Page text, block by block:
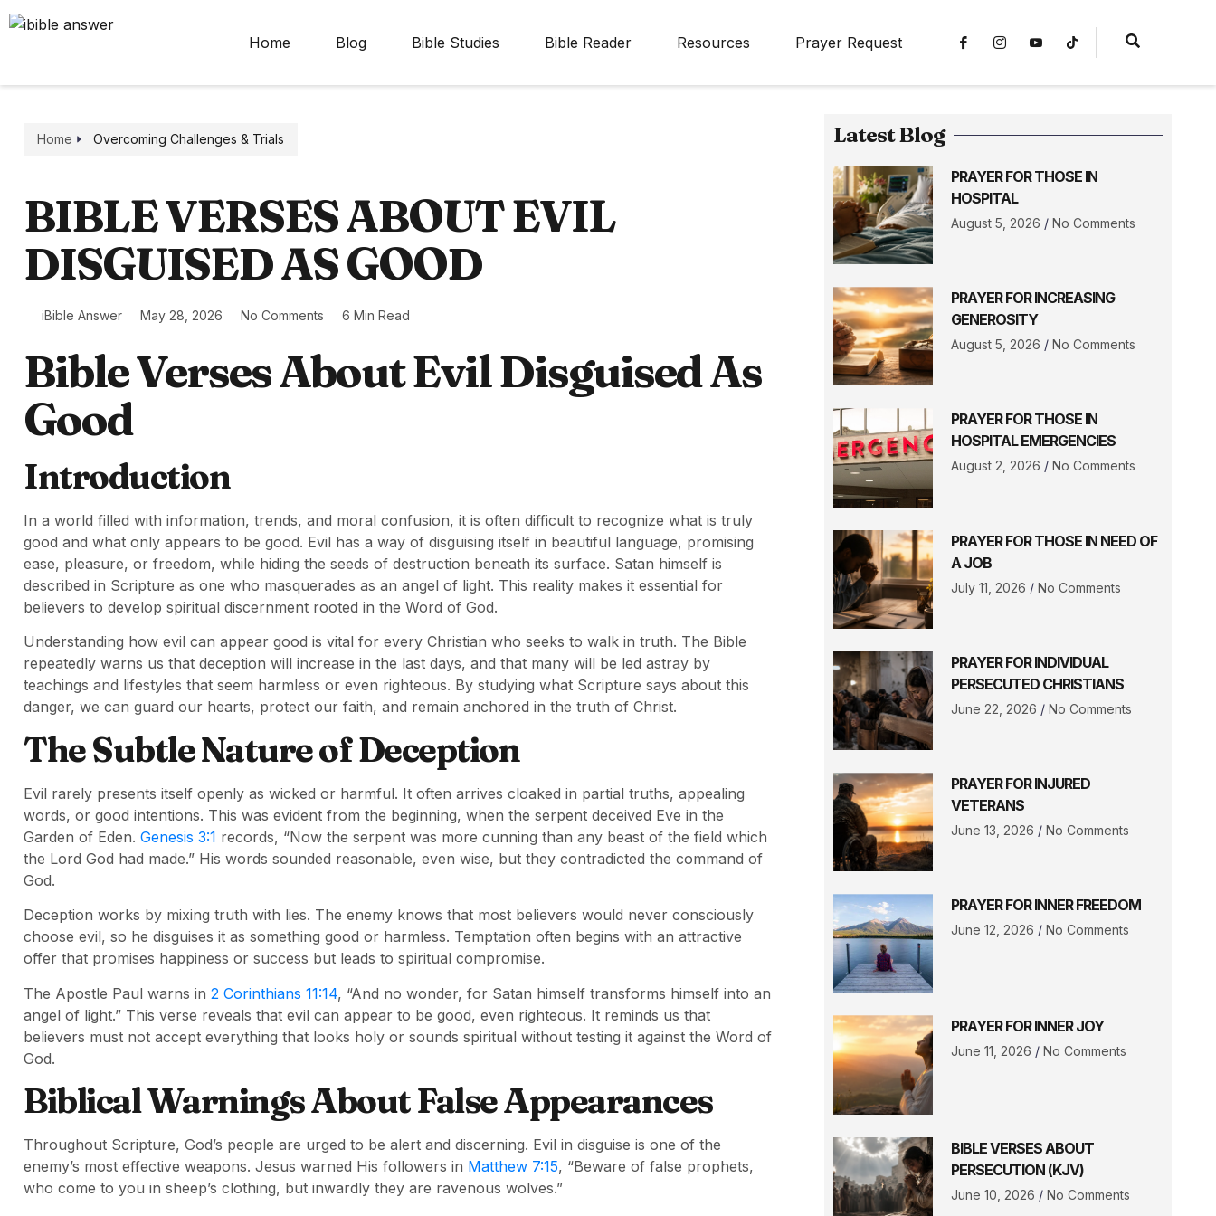
Home Blog Bible Studies Bible Reader Resources Prayer Request
Home Overcoming Challenges & Trials
BIBLE VERSES ABOUT EVIL
DISGUISED AS GOOD
iBible Answer May 28, 2026 No Comments 6 Min Read
Bible Verses About Evil Disguised As
Good
Introduction
In a world filled with information, trends, and moral confusion, it is often difficult to recognize what is truly
good and what only appears to be good. Evil has a way of disguising itself in beautiful language, promising
ease, pleasure, or freedom, while hiding the seeds of destruction beneath its surface. Satan himself is
described in Scripture as one who masquerades as an angel of light. This reality makes it essential for
believers to develop spiritual discernment rooted in the Word of God.
Understanding how evil can appear good is vital for every Christian who seeks to walk in truth. The Bible
repeatedly warns us that deception will increase in the last days, and that many will be led astray by
teachings and lifestyles that seem harmless or even righteous. By studying what Scripture says about this
danger, we can guard our hearts, protect our faith, and remain anchored in the truth of Christ.
The Subtle Nature of Deception
Evil rarely presents itself openly as wicked or harmful. It often arrives cloaked in partial truths, appealing
words, or good intentions. This was evident from the beginning, when the serpent deceived Eve in the
Garden of Eden. Genesis 3:1 records, “Now the serpent was more cunning than any beast of the field which
the Lord God had made.” His words sounded reasonable, even wise, but they contradicted the command of
God.
Deception works by mixing truth with lies. The enemy knows that most believers would never consciously
choose evil, so he disguises it as something good or harmless. Temptation often begins with an attractive
offer that promises happiness or success but leads to spiritual compromise.
The Apostle Paul warns in 2 Corinthians 11:14, “And no wonder, for Satan himself transforms himself into an
angel of light.” This verse reveals that evil can appear to be good, even righteous. It reminds us that
believers must not accept everything that looks holy or sounds spiritual without testing it against the Word of
God.
Biblical Warnings About False Appearances
Throughout Scripture, God’s people are urged to be alert and discerning. Evil in disguise is one of the
enemy’s most effective weapons. Jesus warned His followers in Matthew 7:15, “Beware of false prophets,
who come to you in sheep’s clothing, but inwardly they are ravenous wolves.”
Latest Blog
PRAYER FOR THOSE IN
HOSPITAL
August 5, 2026 No Comments
PRAYER FOR INCREASING
GENEROSITY
August 5, 2026 No Comments
PRAYER FOR THOSE IN
HOSPITAL EMERGENCIES
August 2, 2026 No Comments
PRAYER FOR THOSE IN NEED OF
A JOB
July 11, 2026 No Comments
PRAYER FOR INDIVIDUAL
PERSECUTED CHRISTIANS
June 22, 2026 No Comments
PRAYER FOR INJURED
VETERANS
June 13, 2026 No Comments
PRAYER FOR INNER FREEDOM
June 12, 2026 No Comments
PRAYER FOR INNER JOY
June 11, 2026 No Comments
BIBLE VERSES ABOUT
PERSECUTION (KJV)
June 10, 2026 No Comments